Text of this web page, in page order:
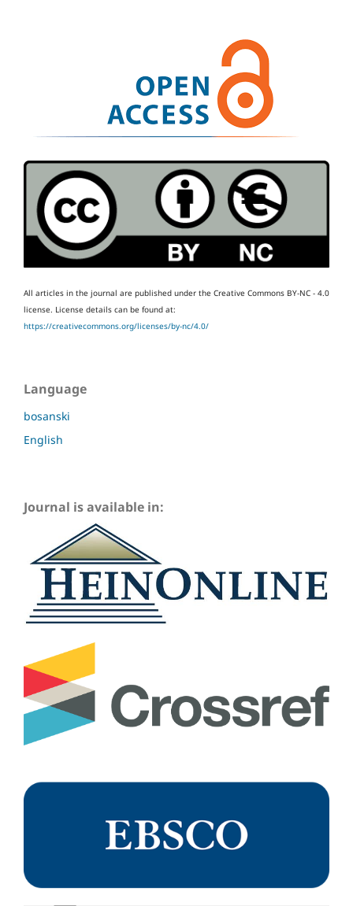
All articles in the journal are published under the Creative Commons BY-NC - 4.0
license. License details can be found at:
https://creativecommons.org/licenses/by-nc/4.0/
Language
bosanski
English
Journal is available in: